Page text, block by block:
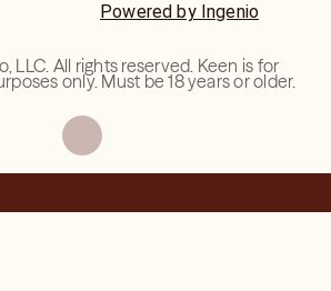
Powered by Ingenio
LLC. All rights reserved. Keen is for
only. Must be 18 years or older.